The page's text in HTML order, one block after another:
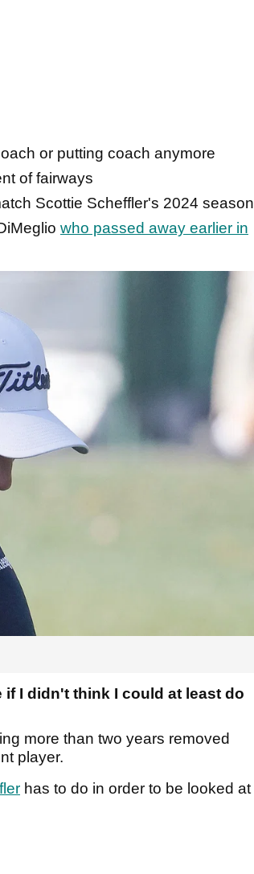
or putting coach anymore
of fairways
Scottie Scheffler's 2024 season
who passed away earlier in
I didn't think I could at least do
more than two years removed
player.
has to do in order to be looked at